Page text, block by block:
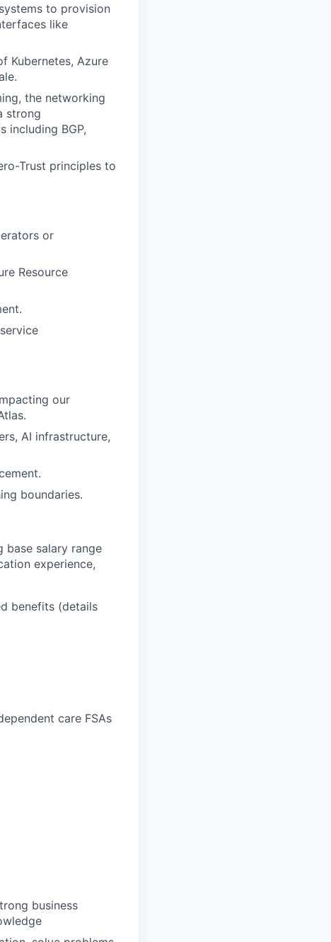
to provision
like
Kubernetes, Azure
the networking
strong
including BGP,
Trust principles to
or
Resource
our
AI infrastructure,
boundaries.
base salary range
experience,
benefits (details
care FSAs
business